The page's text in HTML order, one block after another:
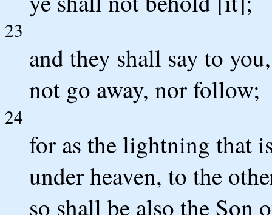
23
and they shall say to
not go away, nor follow;
24
for as the lightning that
under heaven, to the
so shall be also the Son